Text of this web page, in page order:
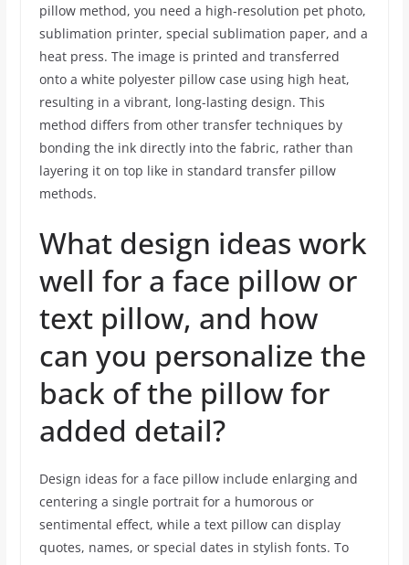
pillow method, you need a high-resolution pet photo,
sublimation printer, special sublimation paper, and a
heat press. The image is printed and transferred
onto a white polyester pillow case using high heat,
resulting in a vibrant, long-lasting design. This
method differs from other transfer techniques by
bonding the ink directly into the fabric, rather than
layering it on top like in standard transfer pillow
methods.
What design ideas work
well for a face pillow or
text pillow, and how
can you personalize the
back of the pillow for
added detail?
Design ideas for a face pillow include enlarging and
centering a single portrait for a humorous or
sentimental effect, while a text pillow can display
quotes, names, or special dates in stylish fonts. To